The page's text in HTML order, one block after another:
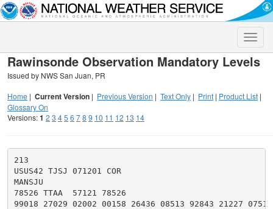
Toggle
Rawinsonde Observation Mandatory Levels
Issued by NWS San Juan, PR
Home | Current Version | Previous Version | Text Only | Print | Product List |
Glossary On
Versions:1 2 3 45 6 78 9 10 11 12 13 14
213
USUS42 TJSJ 071201 COR
MANSJU
78526 TTAA  57121 78526
99018 27029 02002 00158 26436 08513 92843 21227 07519